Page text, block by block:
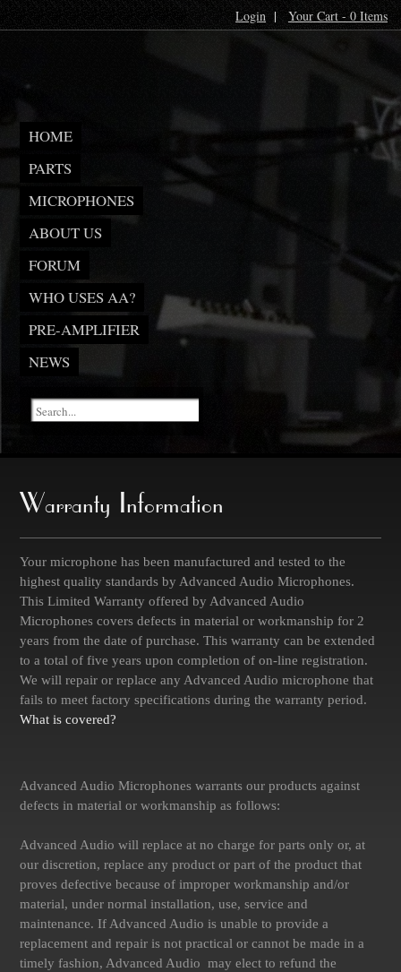
Login | Your Cart - 0 Items
HOME
PARTS
MICROPHONES
ABOUT US
FORUM
WHO USES AA?
PRE-AMPLIFIER
NEWS
Warranty Information
Your microphone has been manufactured and tested to the
highest quality standards by Advanced Audio Microphones.
This Limited Warranty offered by Advanced Audio
Microphones covers defects in material or workmanship for 2
years from the date of purchase. This warranty can be extended
to a total of five years upon completion of on-line registration.
We will repair or replace any Advanced Audio microphone that
fails to meet factory specifications during the warranty period.
What is covered?
Advanced Audio Microphones warrants our products against
defects in material or workmanship as follows:
Advanced Audio will replace at no charge for parts only or, at
our discretion, replace any product or part of the product that
proves defective because of improper workmanship and/or
material, under normal installation, use, service and
maintenance. If Advanced Audio is unable to provide a
replacement and repair is not practical or cannot be made in a
timely fashion, Advanced Audio may elect to refund the